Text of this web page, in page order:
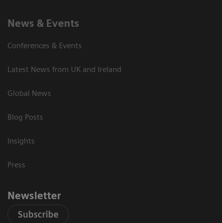
News & Events
Conferences & Events
Latest News from UK and Ireland
Global News
Blog Posts
Insights
Press
Newsletter
Subscribe